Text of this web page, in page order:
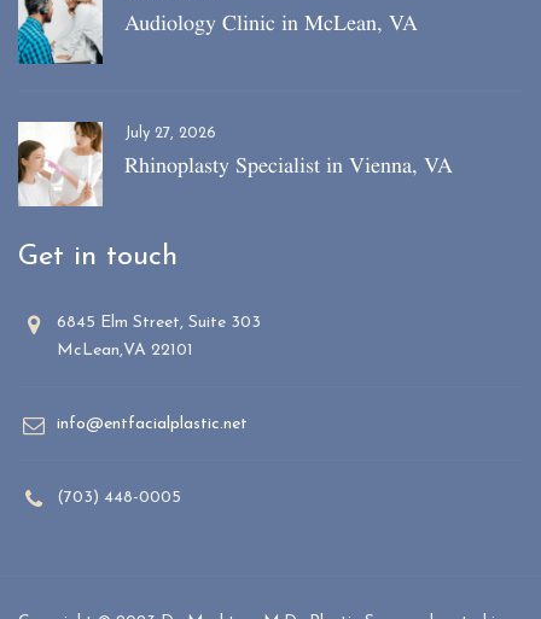
Audiology Clinic in McLean, VA
July 27, 2026
Rhinoplasty Specialist in Vienna, VA
Get in touch
6845 Elm Street, Suite 303
McLean,VA 22101
info@entfacialplastic.net
(703) 448-0005